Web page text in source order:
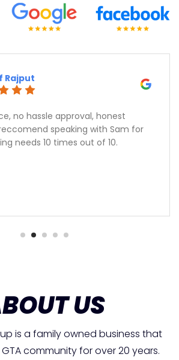
no hassle approval, honest
speaking with Sam for
needs 10 times out of 10.
Rajput
US
is a family owned business that
community for over 20 years.